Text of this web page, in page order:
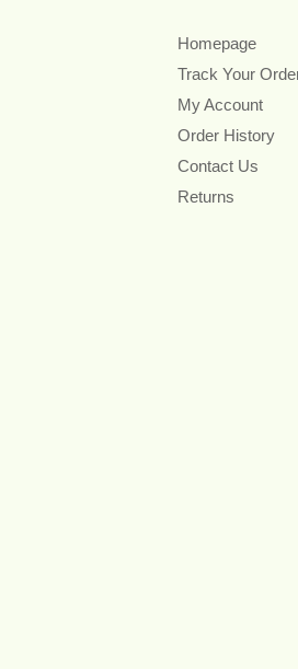
Homepage
Track Your
My Account
Order History
Contact Us
Returns